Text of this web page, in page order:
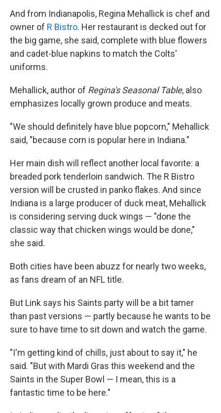
And from Indianapolis, Regina Mehallick is chef and
owner of R Bistro. Her restaurant is decked out for
the big game, she said, complete with blue flowers
and cadet-blue napkins to match the Colts'
uniforms.
Mehallick, author of Regina's Seasonal Table, also
emphasizes locally grown produce and meats.
"We should definitely have blue popcorn," Mehallick
said, "because corn is popular here in Indiana."
Her main dish will reflect another local favorite: a
breaded pork tenderloin sandwich. The R Bistro
version will be crusted in panko flakes. And since
Indiana is a large producer of duck meat, Mehallick
is considering serving duck wings — "done the
classic way that chicken wings would be done,"
she said.
Both cities have been abuzz for nearly two weeks,
as fans dream of an NFL title.
But Link says his Saints party will be a bit tamer
than past versions — partly because he wants to be
sure to have time to sit down and watch the game.
"I'm getting kind of chills, just about to say it," he
said. "But with Mardi Gras this weekend and the
Saints in the Super Bowl — I mean, this is a
fantastic time to be here."